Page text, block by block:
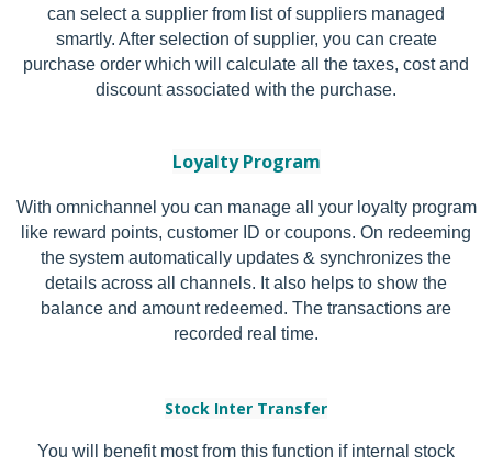
can select a supplier from list of suppliers managed
smartly. After selection of supplier, you can create
purchase order which will calculate all the taxes, cost and
discount associated with the purchase.
Loyalty Program
With omnichannel you can manage all your loyalty program
like reward points, customer ID or coupons. On redeeming
the system automatically updates & synchronizes the
details across all channels. It also helps to show the
balance and amount redeemed. The transactions are
recorded real time.
Stock Inter Transfer
You will benefit most from this function if internal stock